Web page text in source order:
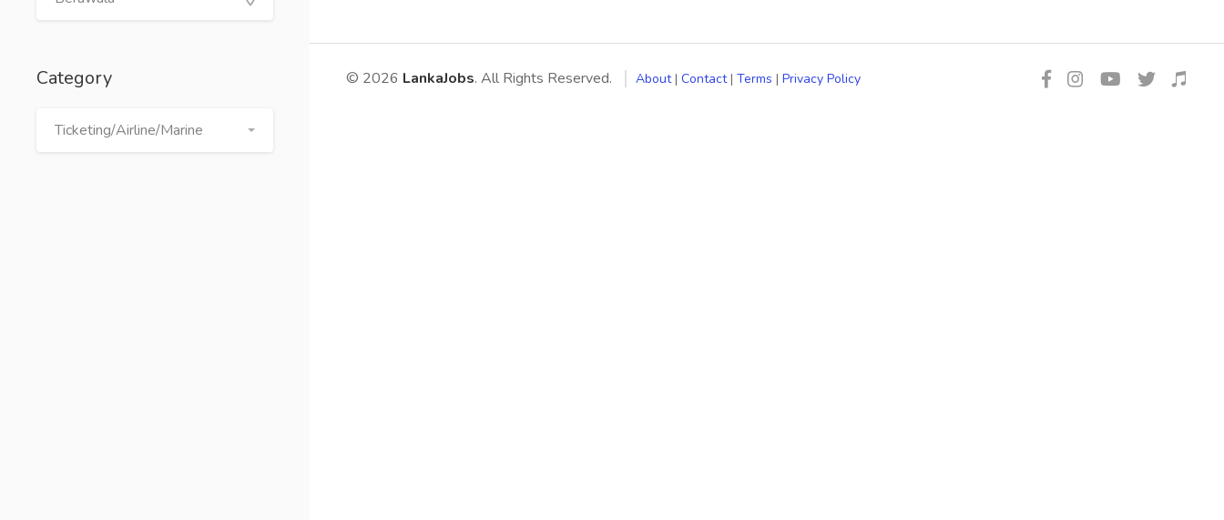
Category
Ticketing/Airline/Marine
© 2026 LankaJobs. All Rights Reserved. About| Contact| Terms | Privacy Policy